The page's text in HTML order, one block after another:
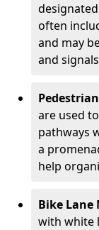
often
and may
and
are used
pathways
a
help
Bike Lane
with white